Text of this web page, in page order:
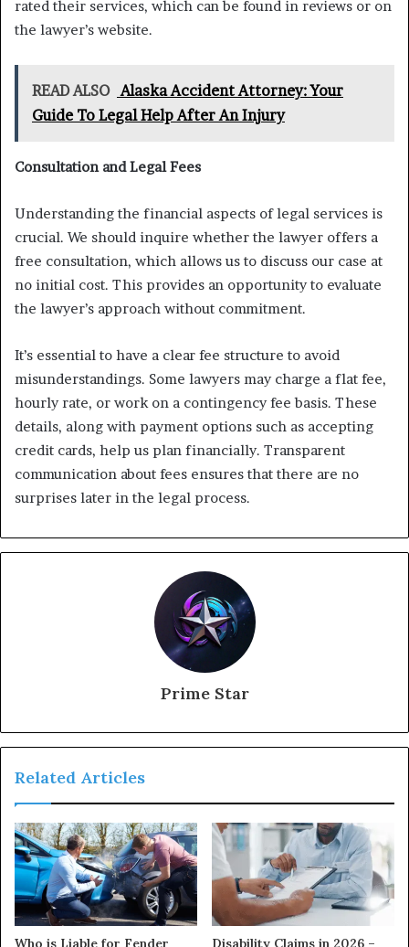
rated their services, which can be found in reviews or on
the lawyer’s website.
READ ALSO Alaska Accident Attorney: Your
Guide To Legal Help After An Injury
Consultation and Legal Fees
Understanding the financial aspects of legal services is
crucial. We should inquire whether the lawyer offers a
free consultation, which allows us to discuss our case at
no initial cost. This provides an opportunity to evaluate
the lawyer’s approach without commitment.
It’s essential to have a clear fee structure to avoid
misunderstandings. Some lawyers may charge a flat fee,
hourly rate, or work on a contingency fee basis. These
details, along with payment options such as accepting
credit cards, help us plan financially. Transparent
communication about fees ensures that there are no
surprises later in the legal process.
Prime Star
Related Articles
Who is Liable for Fender Disability Claims in 2026 –